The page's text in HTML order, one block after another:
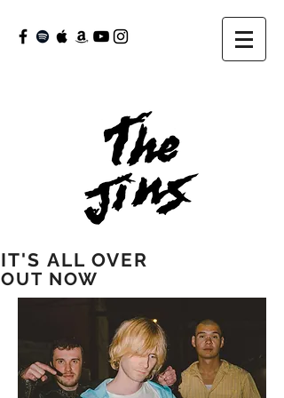
IT'S ALL OVER
OUT NOW